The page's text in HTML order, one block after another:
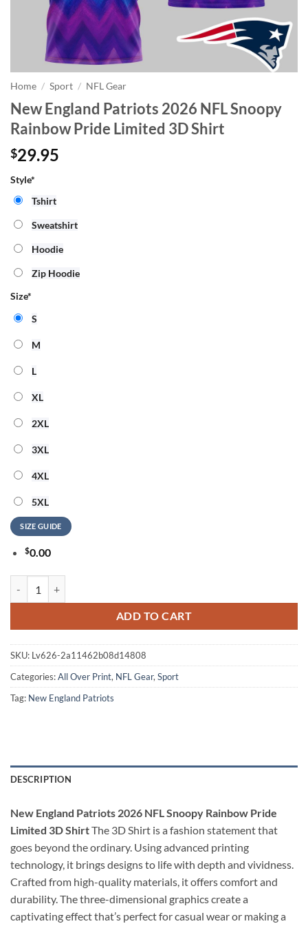
Home / Sport / NFL Gear
New England Patriots 2026 NFL Snoopy
Rainbow Pride Limited 3D Shirt
$29.95
Style*
Tshirt
Sweatshirt
Hoodie
Zip Hoodie
Size*
S
M
L
XL
2XL
3XL
4XL
5XL
SIZE GUIDE
$0.00
ADD TO CART
SKU: Lv626-2a11462b08d14808
Categories:All Over Print, NFL Gear, Sport
Tag: New England Patriots
DESCRIPTION
New England Patriots 2026 NFL Snoopy Rainbow Pride
Limited 3D ShirtThe 3D Shirt is a fashion statement that
goes beyond the ordinary. Using advanced printing
technology, it brings designs to life with depth and vividness.
Crafted from high-quality materials, it offers comfort and
durability. The three-dimensional graphics create a
captivating effect that’s perfect for casual wear or making a